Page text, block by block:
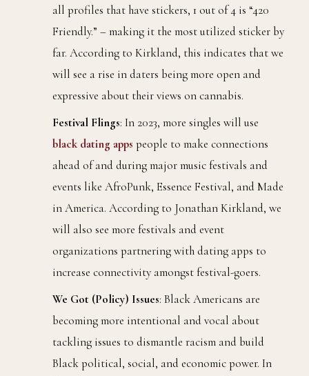
all profiles that have stickers, 1 out of 4 is “420
Friendly.” – making it the most utilized sticker by
far. According to Kirkland, this indicates that we
will see a rise in daters being more open and
expressive about their views on cannabis.
Festival Flings: In 2023, more singles will use
black dating apps people to make connections
ahead of and during major music festivals and
events like AfroPunk, Essence Festival, and Made
in America. According to Jonathan Kirkland, we
will also see more festivals and event
organizations partnering with dating apps to
increase connectivity amongst festival-goers.
We Got (Policy) Issues: Black Americans are
becoming more intentional and vocal about
tackling issues to dismantle racism and build
Black political, social, and economic power. In